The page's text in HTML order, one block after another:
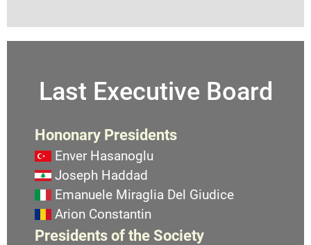
Last Executive Board
Hononary Presidents
Enver Hasanoglu
Joseph Haddad
Emanuele Miraglia Del Giudice
Arion Constantin
Presidents of the Society